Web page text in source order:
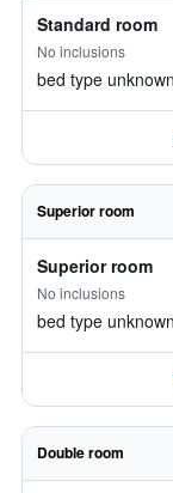
Standard room
No inclusions
bed type unknown
Superior room
Superior room
No inclusions
bed type unknown
Double room